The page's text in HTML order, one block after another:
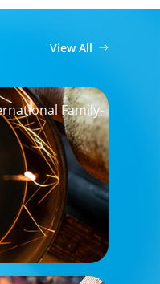
View All
Family-